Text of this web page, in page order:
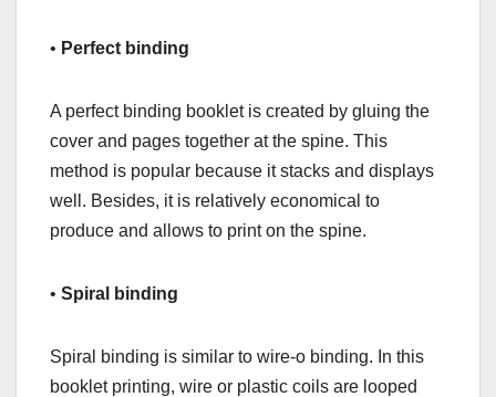
• Perfect binding
A perfect binding booklet is created by gluing the
cover and pages together at the spine. This
method is popular because it stacks and displays
well. Besides, it is relatively economical to
produce and allows to print on the spine.
• Spiral binding
Spiral binding is similar to wire-o binding. In this
booklet printing, wire or plastic coils are looped